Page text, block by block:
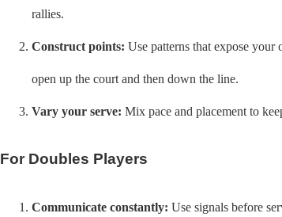
rallies.
Construct points: Use patterns that expose your
open up the court and then down the line.
Vary your serve: Mix pace and placement to
For Doubles Players
Communicate constantly: Use signals before